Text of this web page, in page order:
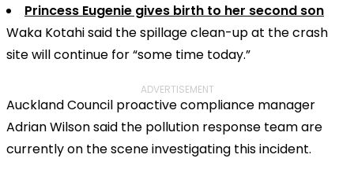
Princess Eugenie gives birth to her second son
Waka Kotahi said the spillage clean-up at the crash
site will continue for “some time today.”
ADVERTISEMENT
Auckland Council proactive compliance manager
Adrian Wilson said the pollution response team are
currently on the scene investigating this incident.